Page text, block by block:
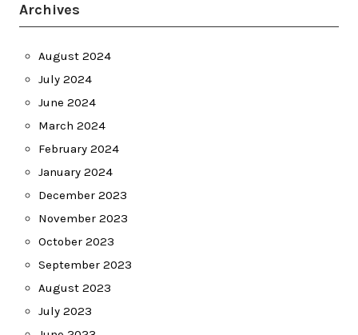
Archives
August 2024
July 2024
June 2024
March 2024
February 2024
January 2024
December 2023
November 2023
October 2023
September 2023
August 2023
July 2023